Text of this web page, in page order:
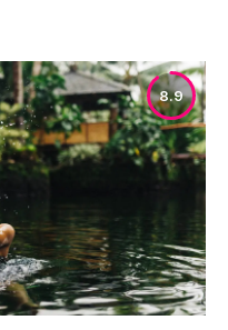
8.9